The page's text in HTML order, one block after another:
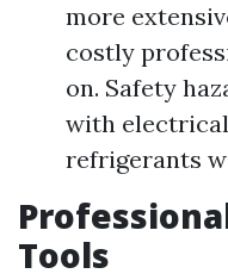
more
costly
on. Safety
with
refrigerants
Tools